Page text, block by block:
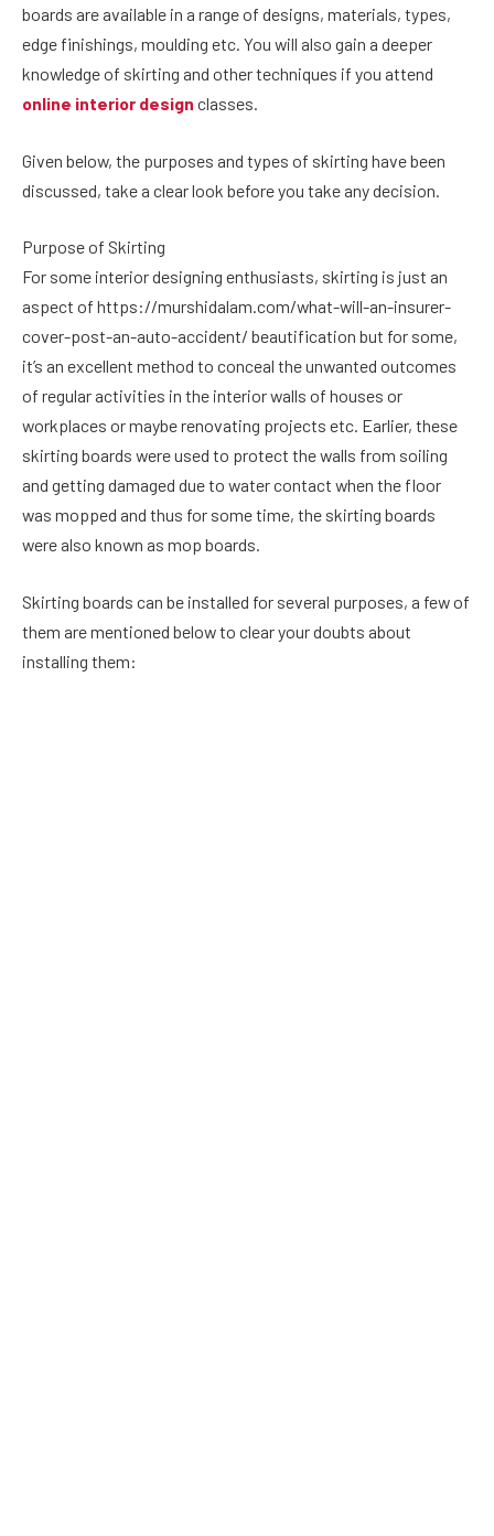
boards are available in a range of designs, materials, types,
edge finishings, moulding etc. You will also gain a deeper
knowledge of skirting and other techniques if you attend
online interior design classes.
Given below, the purposes and types of skirting have been
discussed, take a clear look before you take any decision.
Purpose of Skirting
For some interior designing enthusiasts, skirting is just an
aspect of https://murshidalam.com/what-will-an-insurer-
cover-post-an-auto-accident/ beautification but for some,
it’s an excellent method to conceal the unwanted outcomes
of regular activities in the interior walls of houses or
workplaces or maybe renovating projects etc. Earlier, these
skirting boards were used to protect the walls from soiling
and getting damaged due to water contact when the floor
was mopped and thus for some time, the skirting boards
were also known as mop boards.
Skirting boards can be installed for several purposes, a few of
them are mentioned below to clear your doubts about
installing them: